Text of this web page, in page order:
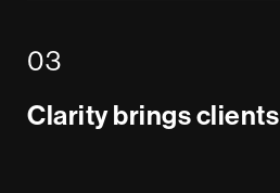
Clarity brings clients